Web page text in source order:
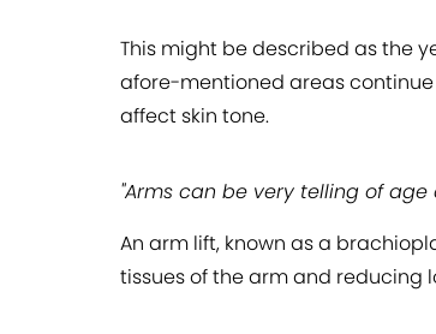
This might be described as the
afore-mentioned areas
affect skin tone.
"Arms can be very telling of
An arm lift, known as a
tissues of the arm and reducing